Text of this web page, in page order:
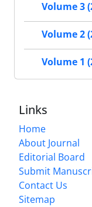
Volume 3
Volume 2
Volume 1
Links
Home
About Journal
Editorial Board
Submit
Contact Us
Sitemap